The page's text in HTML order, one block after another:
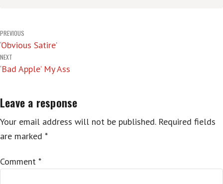
Post
navigation
PREVIOUS
‘Obvious Satire’
NEXT
‘Bad Apple’ My Ass
Leave a response
Your email address will not be published. Required fields
are marked *
Comment *